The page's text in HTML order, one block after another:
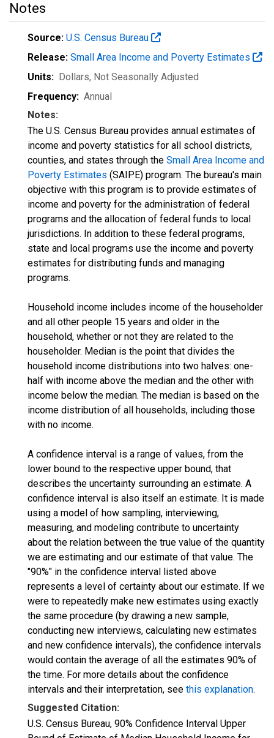
Notes
Source: U.S. Census Bureau
Release: Small Area Income and Poverty Estimates
Units: Dollars, Not Seasonally Adjusted
Frequency: Annual
Notes:
The U.S. Census Bureau provides annual estimates of
income and poverty statistics for all school districts,
counties, and states through the Small Area Income and
Poverty Estimates (SAIPE) program. The bureau's main
objective with this program is to provide estimates of
income and poverty for the administration of federal
programs and the allocation of federal funds to local
jurisdictions. In addition to these federal programs,
state and local programs use the income and poverty
estimates for distributing funds and managing
programs.
Household income includes income of the householder
and all other people 15 years and older in the
household, whether or not they are related to the
householder. Median is the point that divides the
household income distributions into two halves: one-
half with income above the median and the other with
income below the median. The median is based on the
income distribution of all households, including those
with no income.
A confidence interval is a range of values, from the
lower bound to the respective upper bound, that
describes the uncertainty surrounding an estimate. A
confidence interval is also itself an estimate. It is made
using a model of how sampling, interviewing,
measuring, and modeling contribute to uncertainty
about the relation between the true value of the quantity
we are estimating and our estimate of that value. The
"90%" in the confidence interval listed above
represents a level of certainty about our estimate. If we
were to repeatedly make new estimates using exactly
the same procedure (by drawing a new sample,
conducting new interviews, calculating new estimates
and new confidence intervals), the confidence intervals
would contain the average of all the estimates 90% of
the time. For more details about the confidence
intervals and their interpretation, see this explanation.
Suggested Citation:
U.S. Census Bureau, 90% Confidence Interval Upper